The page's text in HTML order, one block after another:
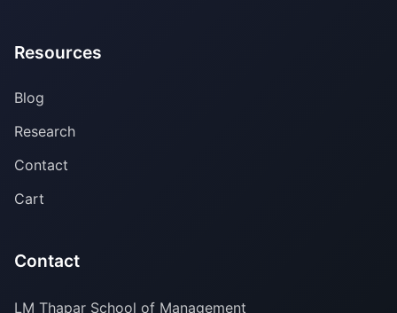
Resources
Blog
Research
Contact
Cart
Contact
LM Thapar School of Management